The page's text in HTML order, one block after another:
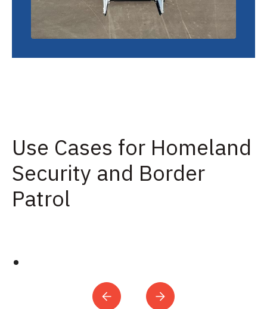
Use Cases for Homeland
Security and Border
Patrol